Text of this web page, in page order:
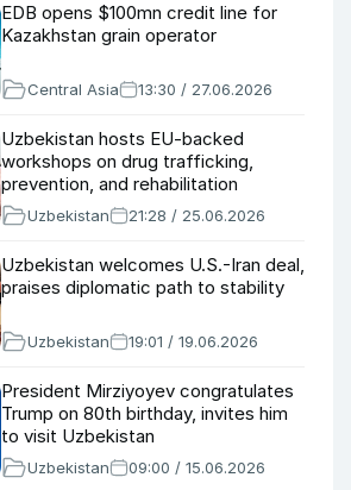
EDB opens $100mn credit line for
Kazakhstan grain operator
Central Asia 13:30 / 27.06.2026
Uzbekistan hosts EU-backed
workshops on drug trafficking,
prevention, and rehabilitation
Uzbekistan 21:28 / 25.06.2026
Uzbekistan welcomes U.S.-Iran deal,
praises diplomatic path to stability
Uzbekistan 19:01 / 19.06.2026
President Mirziyoyev congratulates
Trump on 80th birthday, invites him
to visit Uzbekistan
Uzbekistan 09:00 / 15.06.2026